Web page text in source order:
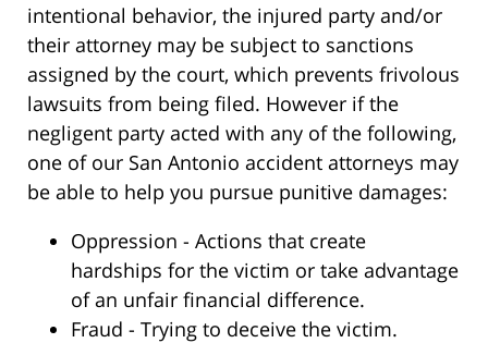
intentional behavior, the injured party and/or
their attorney may be subject to sanctions
assigned by the court, which prevents frivolous
lawsuits from being filed. However if the
negligent party acted with any of the following,
one of our San Antonio accident attorneys may
be able to help you pursue punitive damages:
Oppression - Actions that create
hardships for the victim or take advantage
of an unfair financial difference.
Fraud - Trying to deceive the victim.